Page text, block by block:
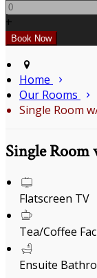
+
Home
Our Rooms
Single Room
Single Room
Flatscreen TV
Tea/Coffee
Ensuite